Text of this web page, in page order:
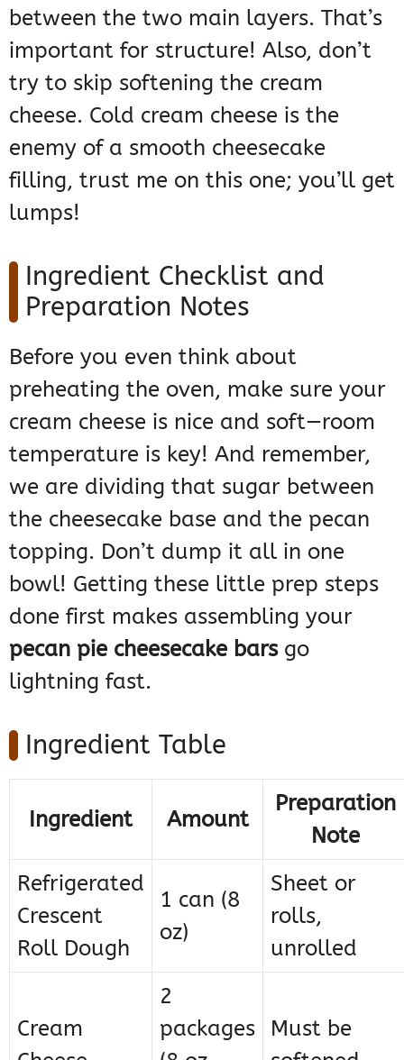
between the two main layers. That’s
important for structure! Also, don’t
try to skip softening the cream
cheese. Cold cream cheese is the
enemy of a smooth cheesecake
filling, trust me on this one; you’ll get
lumps!
Ingredient Checklist and
Preparation Notes
Before you even think about
preheating the oven, make sure your
cream cheese is nice and soft—room
temperature is key! And remember,
we are dividing that sugar between
the cheesecake base and the pecan
topping. Don’t dump it all in one
bowl! Getting these little prep steps
done first makes assembling your
pecan pie cheesecake barsgo
lightning fast.
Ingredient Table
Ingredient Amount
Preparation
Note
Refrigerated
Crescent
Roll Dough
1 can (8
oz)
Sheet or
rolls,
unrolled
Cream
2
packages
Must be